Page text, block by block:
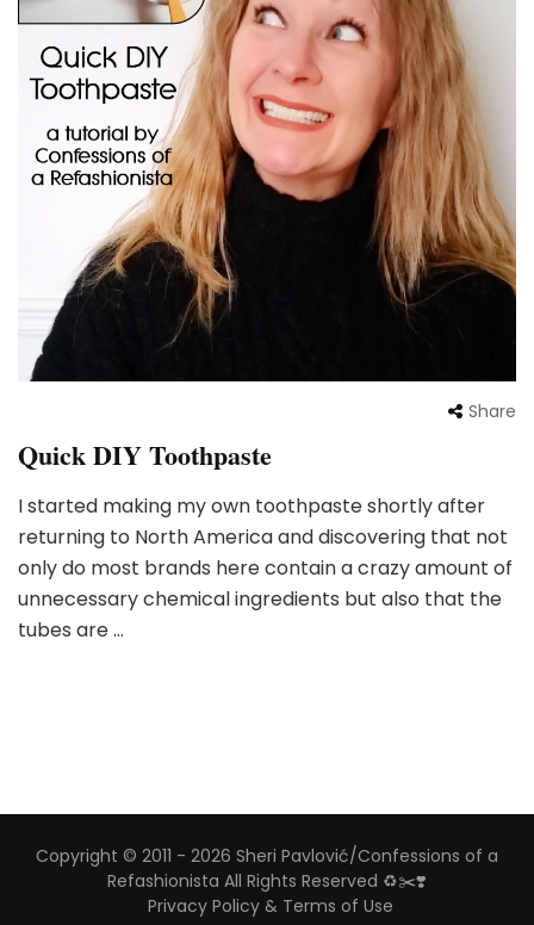
Share
Quick DIY Toothpaste
I started making my own toothpaste shortly after
returning to North America and discovering that not
only do most brands here contain a crazy amount of
unnecessary chemical ingredients but also that the
tubes are …
Copyright © 2011 - 2026 Sheri Pavlović/Confessions of a
Refashionista All Rights Reserved ♻️✂️❣️
Privacy Policy & Terms of Use